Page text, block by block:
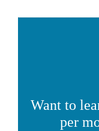
Want to
per